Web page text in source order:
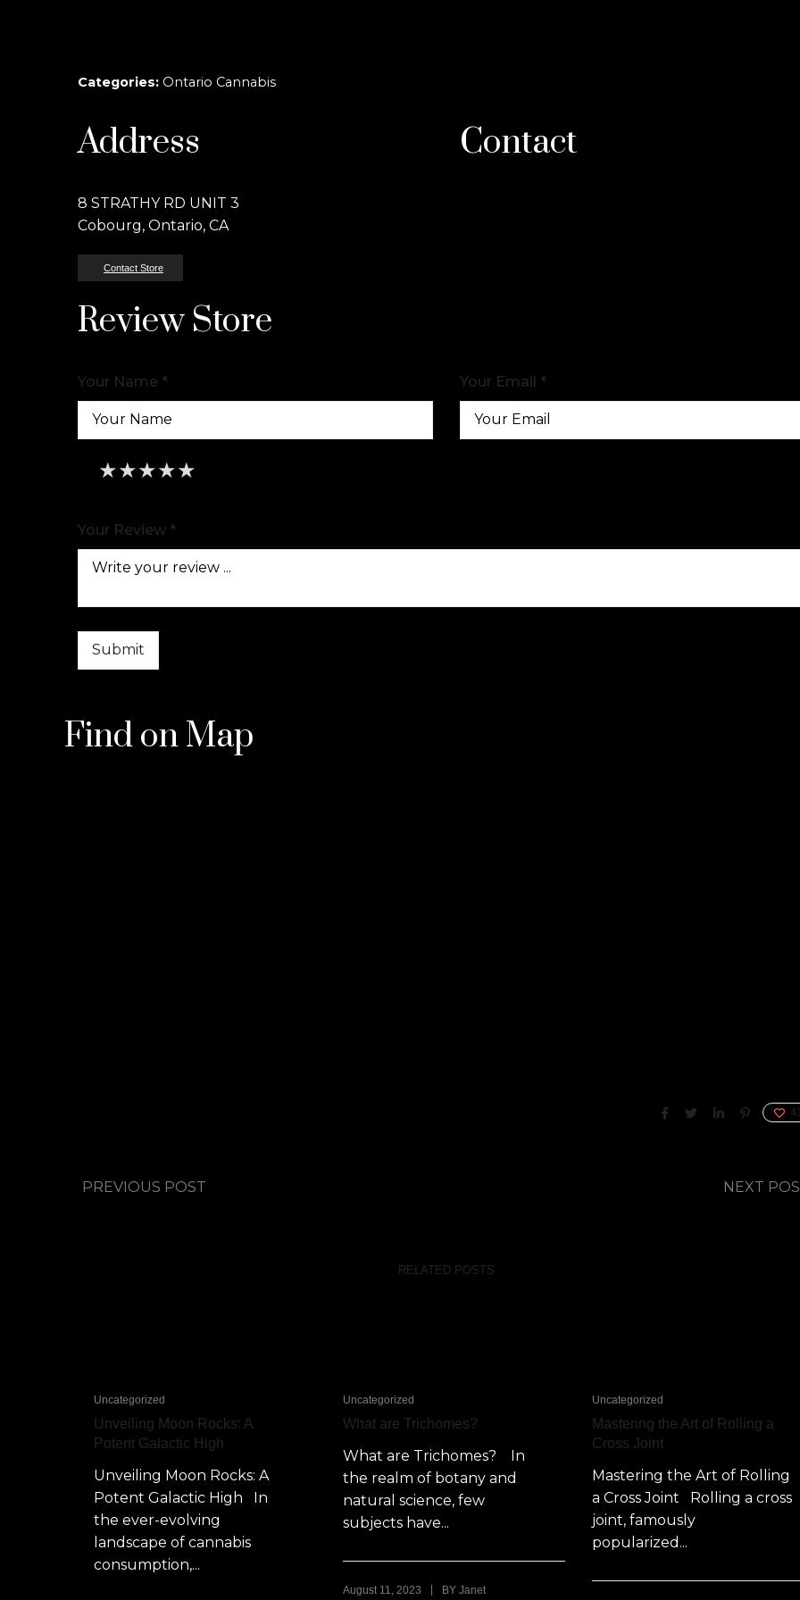
Categories: Ontario Cannabis
Address
8 STRATHY RD UNIT 3
Cobourg, Ontario, CA
Contact
Contact Store
Review Store
Your Name * Your Email *
★
★★
★★★
★★★★
★★★★★
Your Review *
Find on Map
PREVIOUS POST NEXT
RELATED POSTS
Uncategorized
Unveiling Moon Rocks: A
Potent Galactic High
Unveiling Moon Rocks: A
Potent Galactic High In
the ever-evolving
landscape of cannabis
consumption,...
Uncategorized
What are Trichomes?
What are Trichomes? In
the realm of botany and
natural science, few
subjects have...
August 11, 2023 BY Janet
Uncategorized
Mastering the Art of Rolling a
Cross Joint
Mastering the Art of Rolling
a Cross Joint Rolling a cross
joint, famously
popularized...